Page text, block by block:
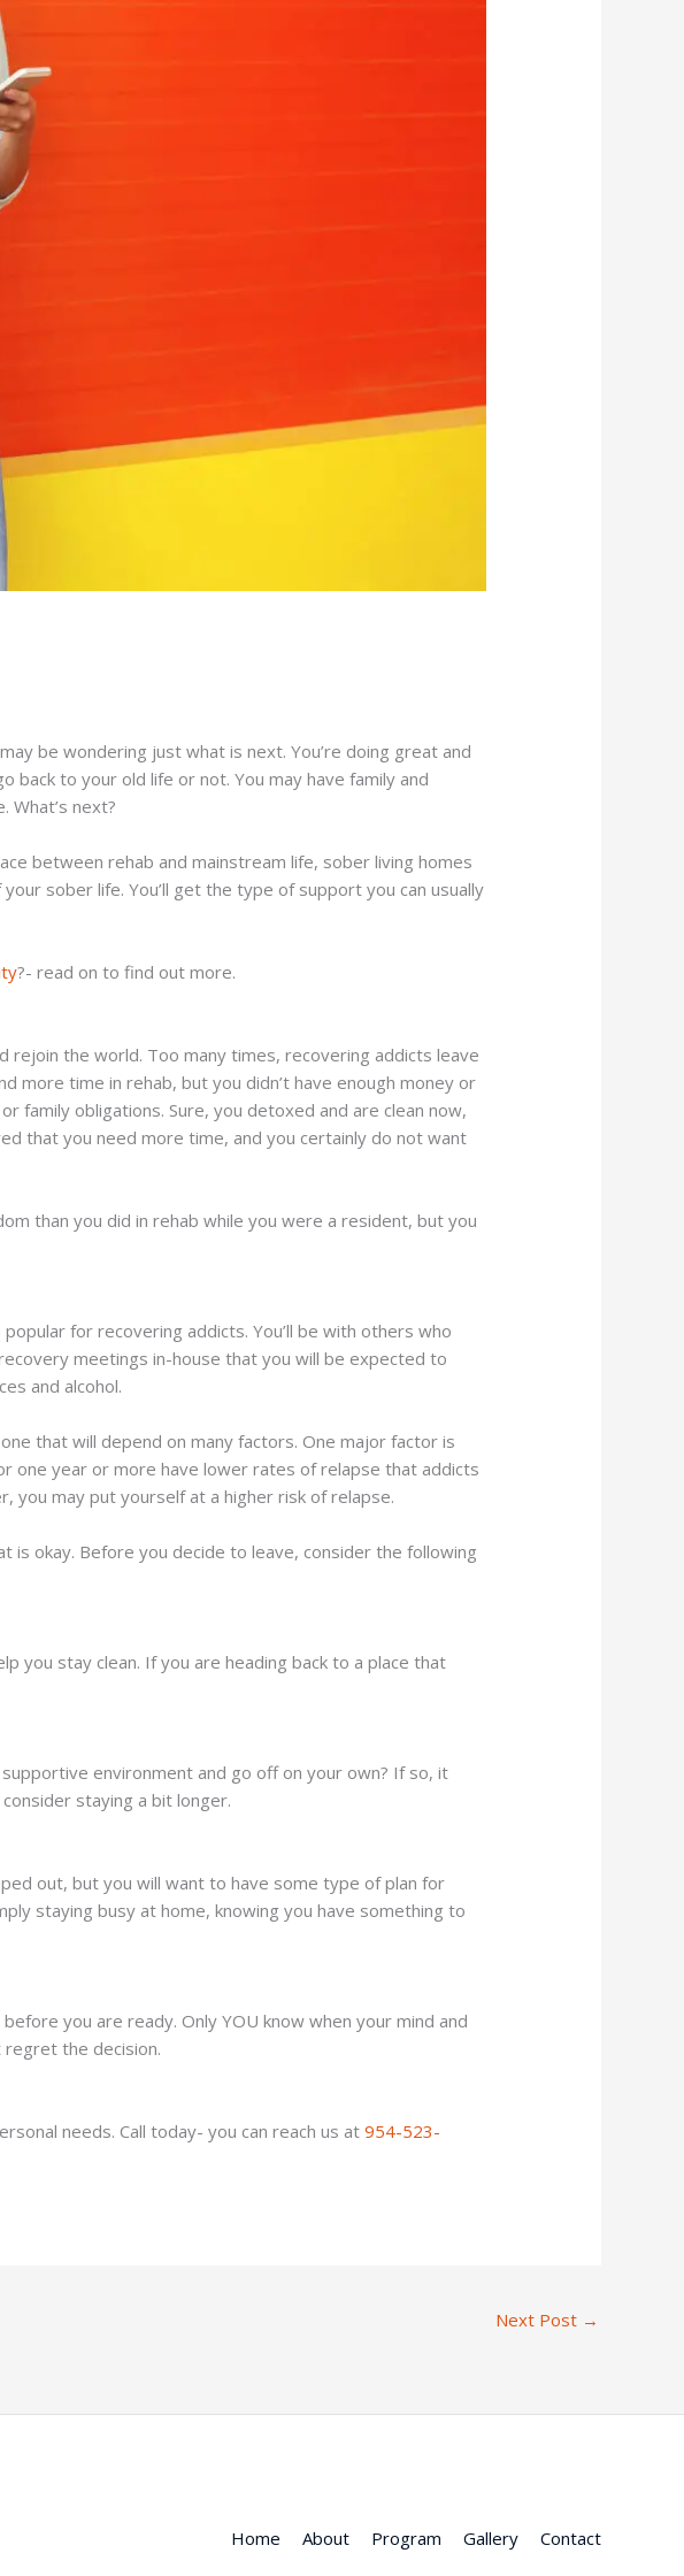
be wondering just what is next. You’re doing great and
to your old life or not. You may have family and
next?
between rehab and mainstream life, sober living homes
sober life. You’ll get the type of support you can usually
?- read on to find out more.
rejoin the world. Too many times, recovering addicts leave
more time in rehab, but you didn’t have enough money or
family obligations. Sure, you detoxed and are clean now,
that you need more time, and you certainly do not want
than you did in rehab while you were a resident, but you
for recovering addicts. You’ll be with others who
meetings in-house that you will be expected to
and alcohol.
that will depend on many factors. One major factor is
one year or more have lower rates of relapse that addicts
you may put yourself at a higher risk of relapse.
okay. Before you decide to leave, consider the following
you stay clean. If you are heading back to a place that
environment and go off on your own? If so, it
staying a bit longer.
out, but you will want to have some type of plan for
staying busy at home, knowing you have something to
you are ready. Only YOU know when your mind and
regret the decision.
needs. Call today- you can reach us at954-523-
Next Post →
Home About Program Gallery Contact